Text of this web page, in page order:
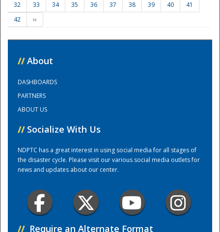
Training Center
32
33 34 35 36 37 38 39 40
41
42
››
// About
DASHBOARDS
PARTNERS
ABOUT US
// Socialize With Us
NDPTC has a great interest in using social media for all stages of
the disaster cycle. Please visit our various social media outlets for
news and updates about our center.
// Require an Alternate Format